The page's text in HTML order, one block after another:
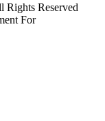
Reserved
For